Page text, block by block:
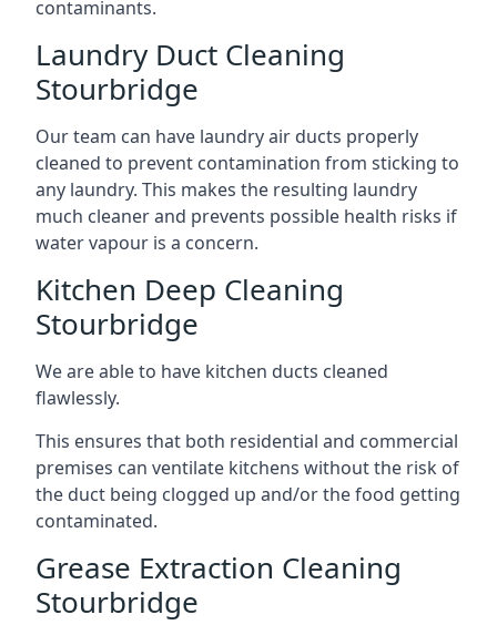
contaminants.
Laundry Duct Cleaning
Stourbridge
Our team can have laundry air ducts properly
cleaned to prevent contamination from sticking to
any laundry. This makes the resulting laundry
much cleaner and prevents possible health risks if
water vapour is a concern.
Kitchen Deep Cleaning
Stourbridge
We are able to have kitchen ducts cleaned
flawlessly.
This ensures that both residential and commercial
premises can ventilate kitchens without the risk of
the duct being clogged up and/or the food getting
contaminated.
Grease Extraction Cleaning
Stourbridge